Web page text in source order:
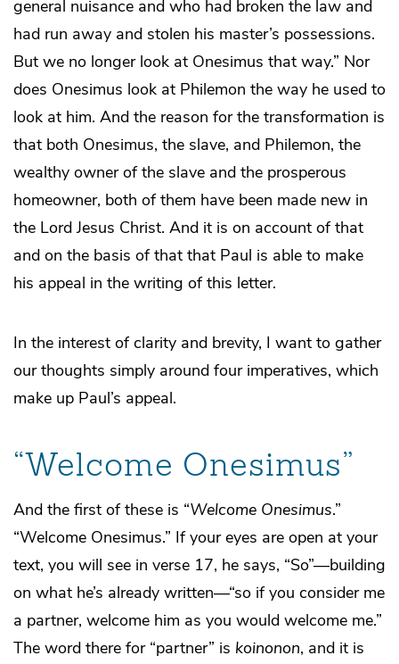
general nuisance and who had broken the law and
had run away and stolen his master’s possessions.
But we no longer look at Onesimus that way.” Nor
does Onesimus look at Philemon the way he used to
look at him. And the reason for the transformation is
that both Onesimus, the slave, and Philemon, the
wealthy owner of the slave and the prosperous
homeowner, both of them have been made new in
the Lord Jesus Christ. And it is on account of that
and on the basis of that that Paul is able to make
his appeal in the writing of this letter.
In the interest of clarity and brevity, I want to gather
our thoughts simply around four imperatives, which
make up Paul’s appeal.
“Welcome Onesimus”
And the first of these is “Welcome Onesimus.”
“Welcome Onesimus.” If your eyes are open at your
text, you will see in verse 17, he says, “So”—building
on what he’s already written—“so if you consider me
a partner, welcome him as you would welcome me.”
The word there for “partner” is koinonon, and it is